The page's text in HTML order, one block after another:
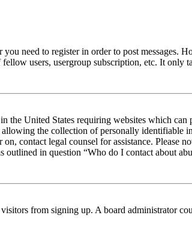
need to register in order to post messages.
users, usergroup subscription, etc. It only
the United States requiring websites which
the collection of personally
contact legal counsel for assistance. Please
in question “Who do I contact about
from signing up. A board administrator